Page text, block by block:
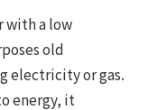
with a low
old
electricity or gas.
energy, it